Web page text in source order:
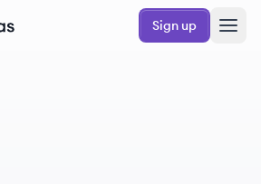
Sign up